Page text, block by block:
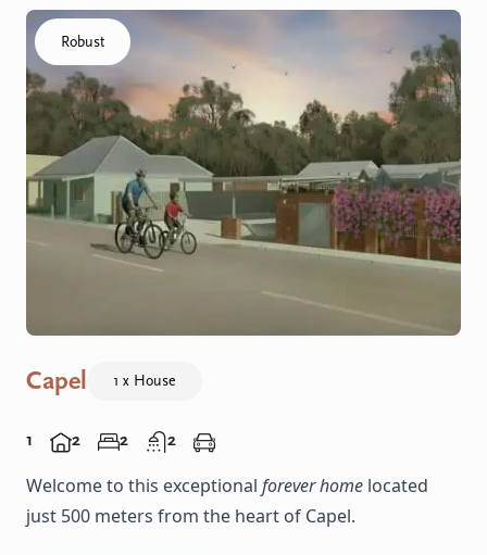
Click to visit the Capel - Home home
Robust
Capel 1 x House
1 2 2 2
Welcome to this exceptional forever home located
just 500 meters from the heart of Capel.